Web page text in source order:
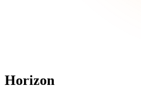
Horizon